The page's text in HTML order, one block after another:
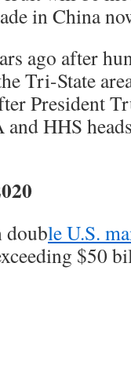
in China
ago after
Tri-State
President
and HHS
double U.S.
$50